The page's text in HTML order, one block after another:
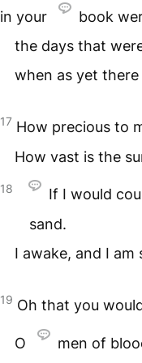
in your
book
the days that
when as yet
17 How precious to
How vast is the
18 If I would
sand.
I awake, and I am
19 Oh that you
O men of